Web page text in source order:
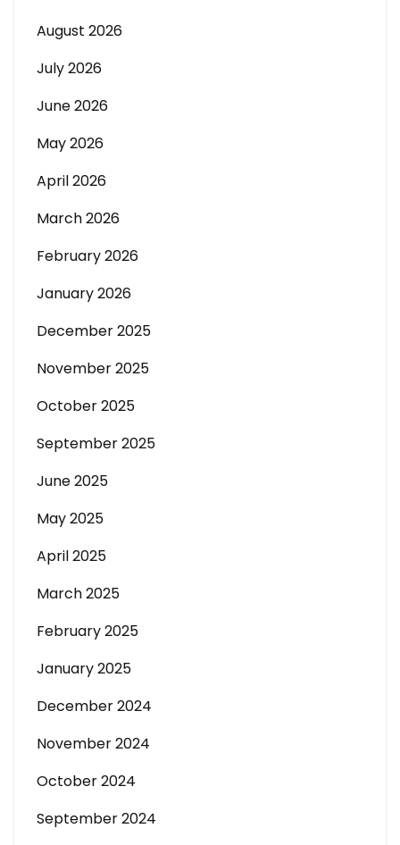
August 2026
July 2026
June 2026
May 2026
April 2026
March 2026
February 2026
January 2026
December 2025
November 2025
October 2025
September 2025
June 2025
May 2025
April 2025
March 2025
February 2025
January 2025
December 2024
November 2024
October 2024
September 2024